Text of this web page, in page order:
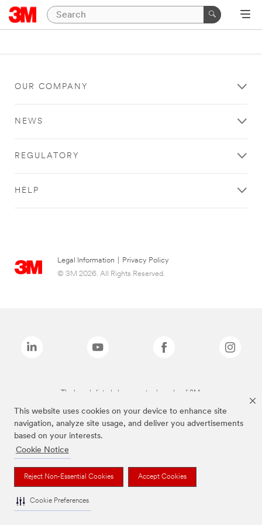
This website uses cookies on your device to enhance site
navigation, analyze site usage, and deliver you advertisements
based on your interests.
Cookie Notice
Reject Non-Essential Cookies Accept Cookies
Cookie Preferences
OUR COMPANY
NEWS
REGULATORY
HELP
Legal Information
Privacy Policy
© 3M 2026. All Rights Reserved.
The brands listed above are trademarks of 3M.